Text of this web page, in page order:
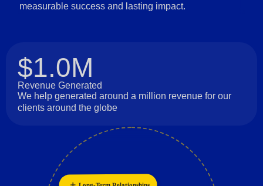
measurable success and lasting impact.
$1.0M
Revenue Generated
We help generated around a million revenue for our
clients around the globe